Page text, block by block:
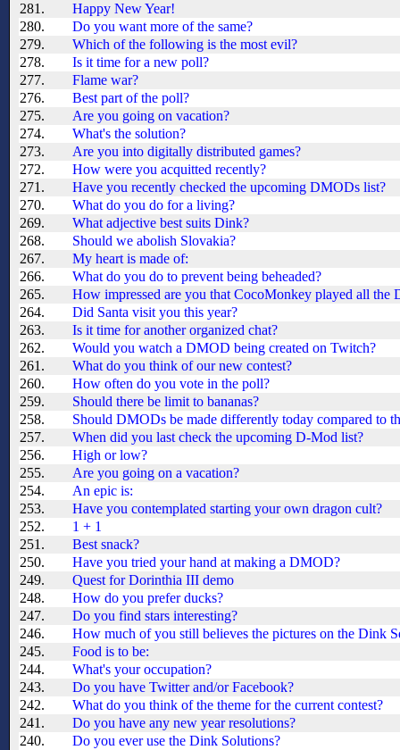
281.
Happy New Year!
280.
Do you want more of the same?
279.
Which of the following is the most evil?
278.
Is it time for a new poll?
277.
Flame war?
276.
Best part of the poll?
275.
Are you going on vacation?
274.
What's the solution?
273.
Are you into digitally distributed games?
272.
How were you acquitted recently?
271.
Have you recently checked the upcoming DMODs list?
270.
What do you do for a living?
269.
What adjective best suits Dink?
268.
Should we abolish Slovakia?
267.
My heart is made of:
266.
What do you do to prevent being beheaded?
265.
How impressed are you that CocoMonkey played all the
264.
Did Santa visit you this year?
263.
Is it time for another organized chat?
262.
Would you watch a DMOD being created on Twitch?
261.
What do you think of our new contest?
260.
How often do you vote in the poll?
259.
Should there be limit to bananas?
258.
Should DMODs be made differently today compared to
257.
When did you last check the upcoming D-Mod list?
256.
High or low?
255.
Are you going on a vacation?
254.
An epic is:
253.
Have you contemplated starting your own dragon cult?
252.
1 + 1
251.
Best snack?
250.
Have you tried your hand at making a DMOD?
249.
Quest for Dorinthia III demo
248.
How do you prefer ducks?
247.
Do you find stars interesting?
246.
How much of you still believes the pictures on the Dink
245.
Food is to be:
244.
What's your occupation?
243.
Do you have Twitter and/or Facebook?
242.
What do you think of the theme for the current contest?
241.
Do you have any new year resolutions?
240.
Do you ever use the Dink Solutions?